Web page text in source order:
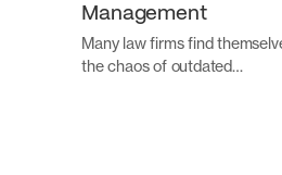
Management
Many law firms find
the chaos of outdated…